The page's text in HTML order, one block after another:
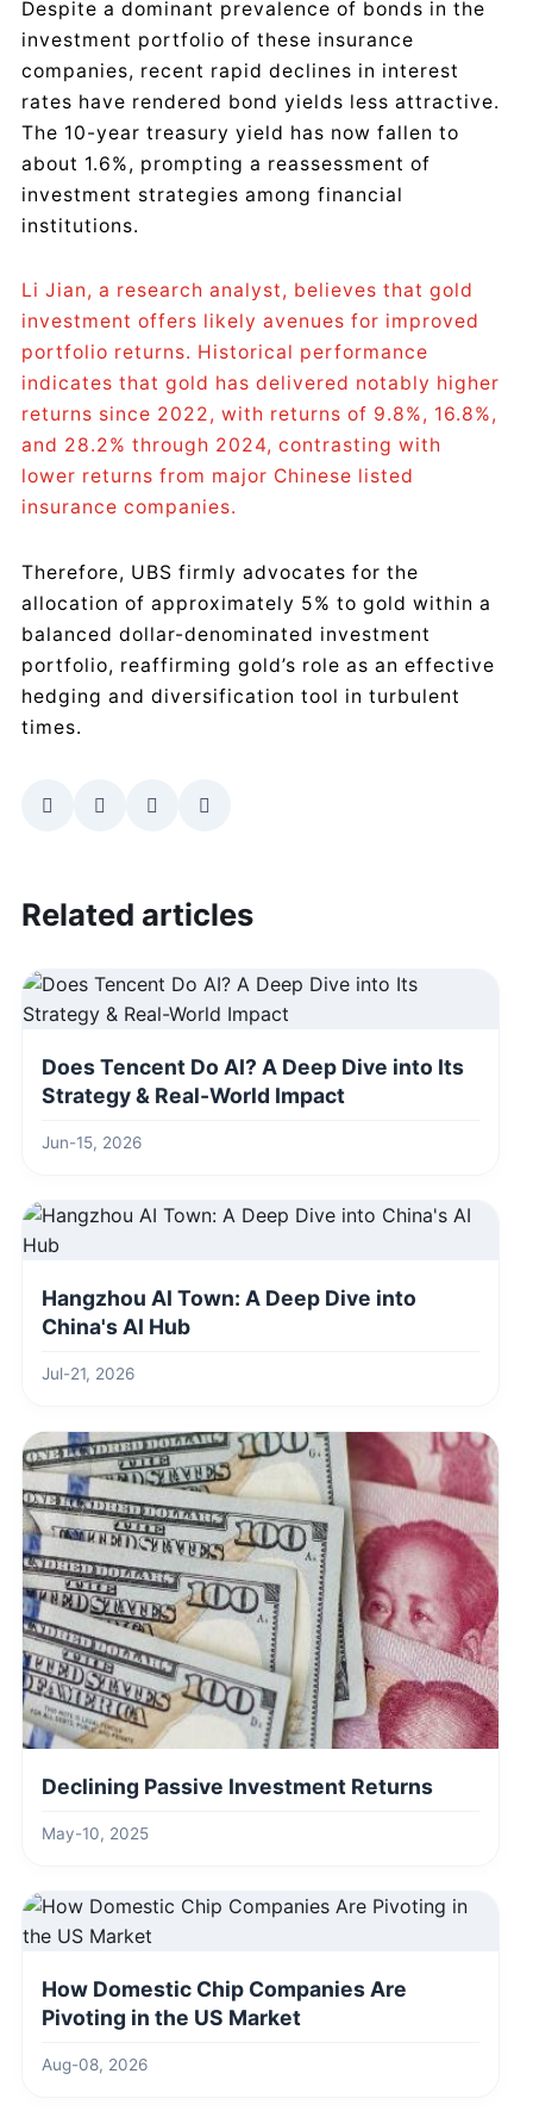
Despite a dominant prevalence of bonds in the
investment portfolio of these insurance
companies, recent rapid declines in interest
rates have rendered bond yields less attractive.
The 10-year treasury yield has now fallen to
about 1.6%, prompting a reassessment of
investment strategies among financial
institutions.
Li Jian, a research analyst, believes that gold
investment offers likely avenues for improved
portfolio returns. Historical performance
indicates that gold has delivered notably higher
returns since 2022, with returns of 9.8%, 16.8%,
and 28.2% through 2024, contrasting with
lower returns from major Chinese listed
insurance companies.
Therefore, UBS firmly advocates for the
allocation of approximately 5% to gold within a
balanced dollar-denominated investment
portfolio, reaffirming gold’s role as an effective
hedging and diversification tool in turbulent
times.
Related articles
Does Tencent Do AI? A Deep Dive into Its
Strategy & Real-World Impact
Jun-15, 2026
Hangzhou AI Town: A Deep Dive into
China's AI Hub
Jul-21, 2026
Declining Passive Investment Returns
May-10, 2025
How Domestic Chip Companies Are
Pivoting in the US Market
Aug-08, 2026